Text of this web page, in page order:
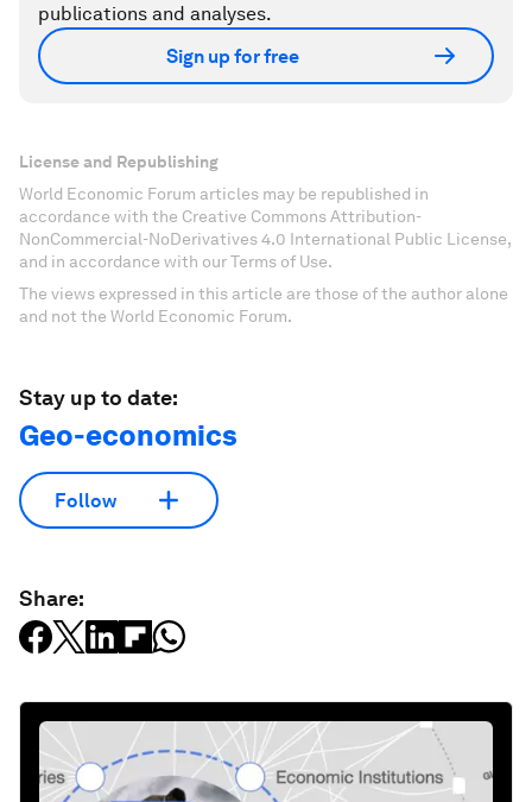
publications and analyses.
Sign up for free
License and Republishing
World Economic Forum articles may be republished in
accordance with the Creative Commons Attribution-
NonCommercial-NoDerivatives 4.0 International Public License,
and in accordance with our Terms of Use.
The views expressed in this article are those of the author alone
and not the World Economic Forum.
Stay up to date:
Geo-economics
Follow
Share: